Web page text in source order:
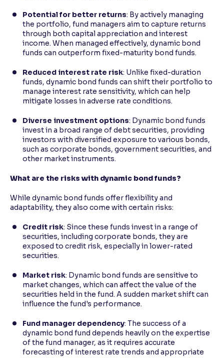
Potential for better returns: By actively managing
the portfolio, fund managers aim to capture returns
through both capital appreciation and interest
income. When managed effectively, dynamic bond
funds can outperform fixed-maturity bond funds.
Reduced interest rate risk: Unlike fixed-duration
funds, dynamic bond funds can shift their portfolio to
manage interest rate sensitivity, which can help
mitigate losses in adverse rate conditions.
Diverse investment options: Dynamic bond funds
invest in a broad range of debt securities, providing
investors with diversified exposure to various bonds,
such as corporate bonds, government securities, and
other market instruments.
What are the risks with dynamic bond funds?
While dynamic bond funds offer flexibility and
adaptability, they also come with certain risks:
Credit risk: Since these funds invest in a range of
securities, including corporate bonds, they are
exposed to credit risk, especially in lower-rated
securities.
Market risk: Dynamic bond funds are sensitive to
market changes, which can affect the value of the
securities held in the fund. A sudden market shift can
influence the fund's performance.
Fund manager dependency: The success of a
dynamic bond fund depends heavily on the expertise
of the fund manager, as it requires accurate
forecasting of interest rate trends and appropriate